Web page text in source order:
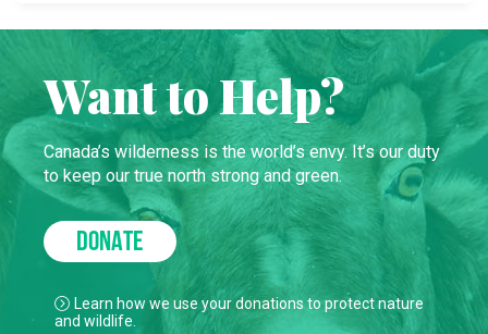
Want to Help?
Canada’s wilderness is the world’s envy. It’s our duty
to keep our true north strong and green.
DONATE
Learn how we use your donations to protect nature
and wildlife.